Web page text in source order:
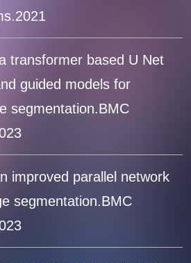
transformer based U Net
guided models for
segmentation.BMC
improved parallel network
segmentation.BMC